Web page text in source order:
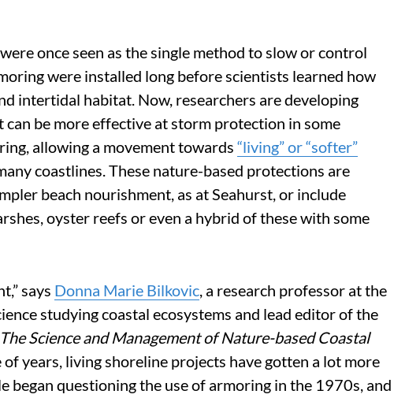
once seen as the single method to slow or control
were installed long before scientists learned how
intertidal habitat. Now, researchers are developing
be more effective at storm protection in some
allowing a movement towards “living” or “softer”
coastlines. These nature-based protections are
beach nourishment, as at Seahurst, or include
oyster reefs or even a hybrid of these with some
says Donna Marie Bilkovic , a research professor at the
studying coastal ecosystems and lead editor of the
Science and Management of Nature-based Coastal
of years, living shoreline projects have gotten a lot more
began questioning the use of armoring in the 1970s, and